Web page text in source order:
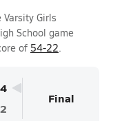
Girls
School game
of 54-22.
Final